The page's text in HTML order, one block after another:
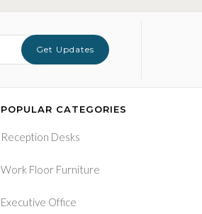
Get Updates
POPULAR CATEGORIES
Reception Desks
Work Floor Furniture
Executive Office